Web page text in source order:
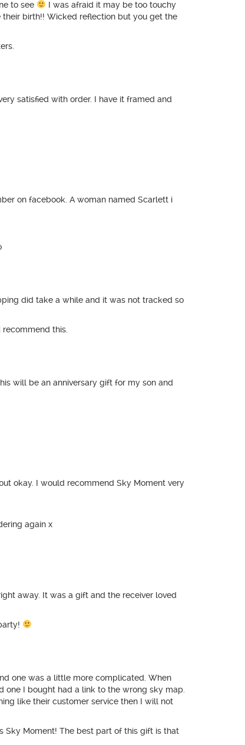
to see
I was afraid it may be too touchy
their birth!! Wicked reflection but you get the
satisfied with order. I have it framed and
on facebook. A woman named Scarlett i
did take a while and it was not tracked so
this.
will be an anniversary gift for my son and
okay. I would recommend Sky Moment very
again x
away. It was a gift and the receiver loved
one was a little more complicated. When
one I bought had a link to the wrong sky map.
like their customer service then I will not
Sky Moment! The best part of this gift is that